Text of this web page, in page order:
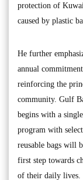
protection of
caused by plastic
He further
annual
reinforcing the
community. Gulf
begins with a
program with
reusable bags will
first step towards
of their daily lives.